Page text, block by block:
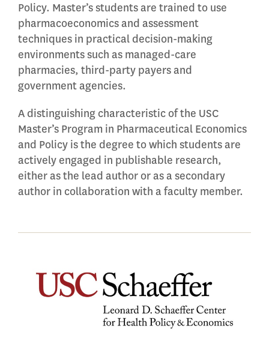
Policy. Master’s students are trained to use
pharmacoeconomics and assessment
techniques in practical decision-making
environments such as managed-care
pharmacies, third-party payers and
government agencies.
A distinguishing characteristic of the USC
Master’s Program in Pharmaceutical Economics
and Policy is the degree to which students are
actively engaged in publishable research,
either as the lead author or as a secondary
author in collaboration with a faculty member.